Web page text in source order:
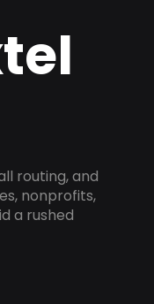
routing, and
nonprofits,
a rushed